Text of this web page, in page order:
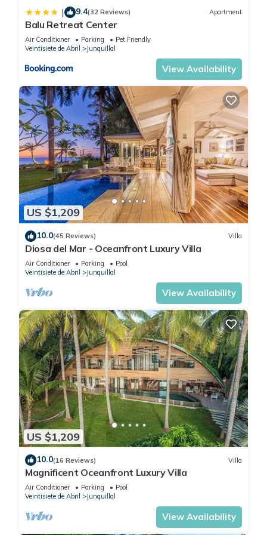
| 9.4(32 Reviews) Apartment
Balu Retreat Center
Air Conditioner Parking
Pet Friendly
Veintisiete de Abril
Junquillal
View Availability
US $1,209
10.0(45 Reviews) Villa
Diosa del Mar - Oceanfront Luxury Villa
Air Conditioner Parking
Pool
Veintisiete de Abril
Junquillal
View Availability
US $1,209
10.0(16 Reviews) Villa
Magnificent Oceanfront Luxury Villa
Air Conditioner Parking
Pool
Veintisiete de Abril
Junquillal
View Availability